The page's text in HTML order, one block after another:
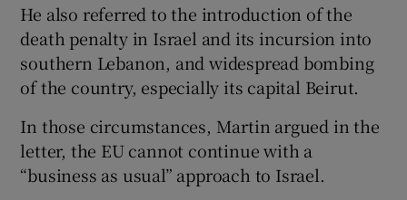
He also referred to the introduction of the
death penalty in Israel and its incursion into
southern Lebanon, and widespread bombing
of the country, especially its capital Beirut.
In those circumstances, Martin argued in the
letter, the EU cannot continue with a
“business as usual” approach to Israel.